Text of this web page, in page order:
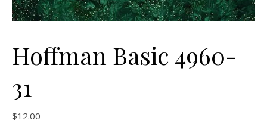
Hoffman Basic 4960-
31
$12.00